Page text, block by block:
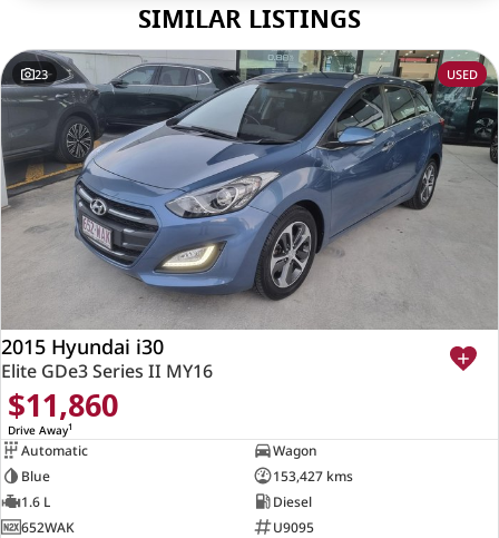
SIMILAR LISTINGS
23 USED
2015 Hyundai i30
Elite GDe3 Series II MY16
$11,860
Drive Away1
Automatic
Wagon
Blue
153,427 kms
1.6 L
Diesel
652WAK
U9095